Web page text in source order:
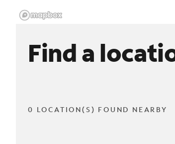
Find a
0 LOCATION(S) FOUND NEARBY